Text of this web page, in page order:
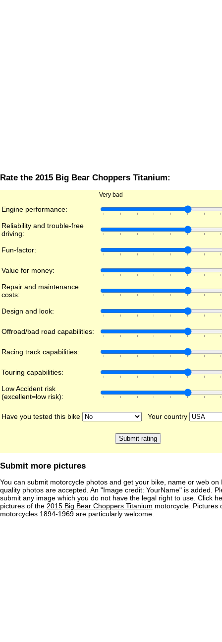
Rate the 2015 Big Bear Choppers Titanium:
Very bad
Engine performance:
Reliability and trouble-free
driving:
Fun-factor:
Value for money:
Repair and maintenance
costs:
Design and look:
Offroad/bad road capabilities:
Racing track capabilities:
Touring capabilities:
Low Accident risk
(excellent=low risk):
Have you tested this bike Your country
Submit more pictures
You can submit motorcycle photos and get your bike, name or web on
quality photos are accepted. An "Image credit: YourName" is added.
submit any image which you do not have the legal right to use. Click
pictures of the 2015 Big Bear Choppers Titanium motorcycle. Pictures
motorcycles 1894-1969 are particularly welcome.